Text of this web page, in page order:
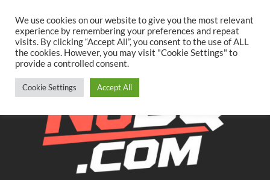
content
TwitterFacebookYouTubeInstagram
We use cookies on our website to give you the most relevant
experience by remembering your preferences and repeat
visits. By clicking “Accept All”, you consent to the use of ALL
the cookies. However, you may visit "Cookie Settings" to
provide a controlled consent.
Cookie Settings Accept All